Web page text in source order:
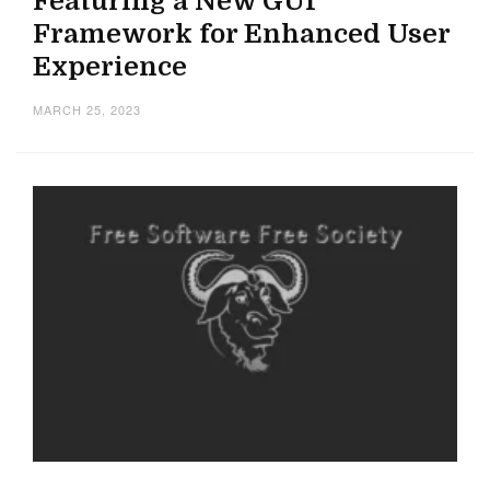
Framework for Enhanced User
Experience
MARCH 25, 2023